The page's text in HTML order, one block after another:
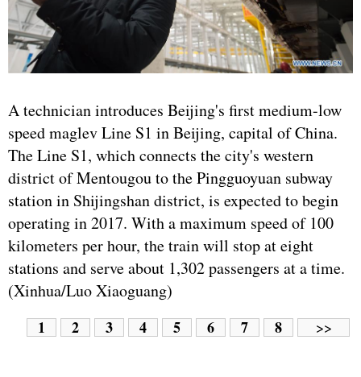
A technician introduces Beijing's first medium-low
speed maglev Line S1 in Beijing, capital of China.
The Line S1, which connects the city's western
district of Mentougou to the Pingguoyuan subway
station in Shijingshan district, is expected to begin
operating in 2017. With a maximum speed of 100
kilometers per hour, the train will stop at eight
stations and serve about 1,302 passengers at a time.
(Xinhua/Luo Xiaoguang)
1 2 3 4 5 6 7 8 >>